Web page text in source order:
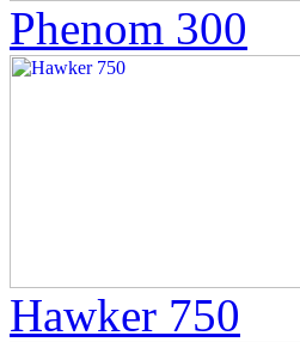
Phenom 300
Hawker 750